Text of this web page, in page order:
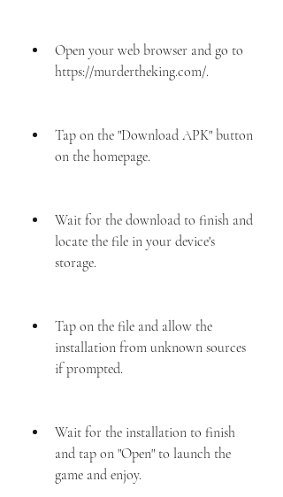
Open your web browser and go to
https://murdertheking.com/.
Tap on the "Download APK" button
on the homepage.
Wait for the download to finish and
locate the file in your device's
storage.
Tap on the file and allow the
installation from unknown sources
if prompted.
Wait for the installation to finish
and tap on "Open" to launch the
game and enjoy.